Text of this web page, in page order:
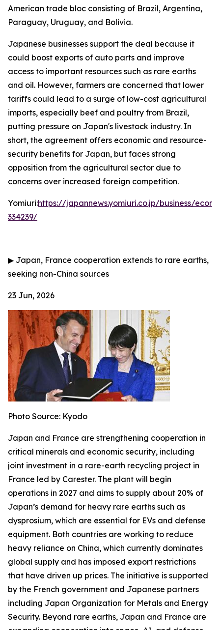
American trade bloc consisting of Brazil, Argentina,
Paraguay, Uruguay, and Bolivia.
Japanese businesses support the deal because it
could boost exports of auto parts and improve
access to important resources such as rare earths
and oil. However, farmers are concerned that lower
tariffs could lead to a surge of low-cost agricultural
imports, especially beef and poultry from Brazil,
putting pressure on Japan's livestock industry. In
short, the agreement offers economic and resource-
security benefits for Japan, but faces strong
opposition from the agricultural sector due to
concerns over increased foreign competition.
Yomiuri:https://japannews.yomiuri.co.jp/business/
334239/
▶ Japan, France cooperation extends to rare earths,
seeking non-China sources
23 Jun, 2026
Photo Source: Kyodo
Japan and France are strengthening cooperation in
critical minerals and economic security, including
joint investment in a rare-earth recycling project in
France led by Carester. The plant will begin
operations in 2027 and aims to supply about 20% of
Japan’s demand for heavy rare earths such as
dysprosium, which are essential for EVs and defense
equipment. Both countries are working to reduce
heavy reliance on China, which currently dominates
global supply and has imposed export restrictions
that have driven up prices. The initiative is supported
by the French government and Japanese partners
including Japan Organization for Metals and Energy
Security. Beyond rare earths, Japan and France are